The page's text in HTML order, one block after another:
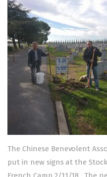
The Chinese Benevolent
put in new signs at the